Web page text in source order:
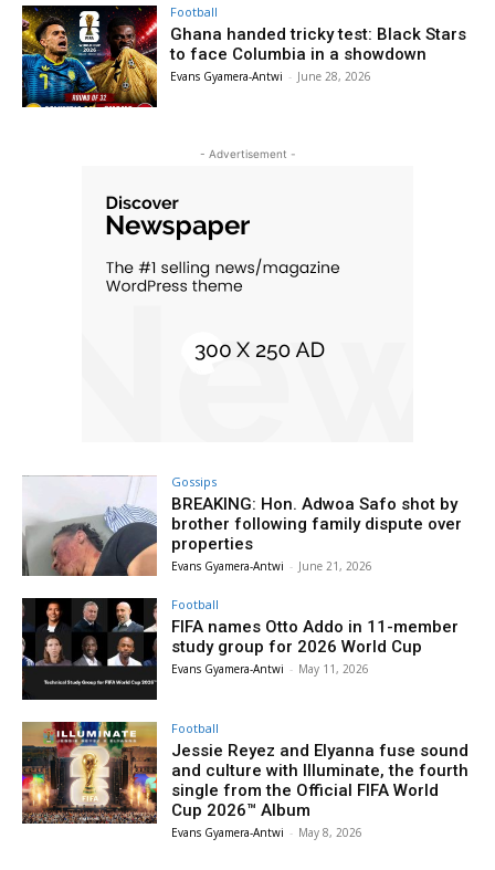
Football
Ghana handed tricky test: Black Stars
to face Columbia in a showdown
Evans Gyamera-Antwi - June 28, 2026
- Advertisement -
Gossips
BREAKING: Hon. Adwoa Safo shot by
brother following family dispute over
properties
Evans Gyamera-Antwi - June 21, 2026
Football
FIFA names Otto Addo in 11-member
study group for 2026 World Cup
Evans Gyamera-Antwi - May 11, 2026
Football
Jessie Reyez and Elyanna fuse sound
and culture with Illuminate, the fourth
single from the Official FIFA World
Cup 2026™ Album
Evans Gyamera-Antwi - May 8, 2026